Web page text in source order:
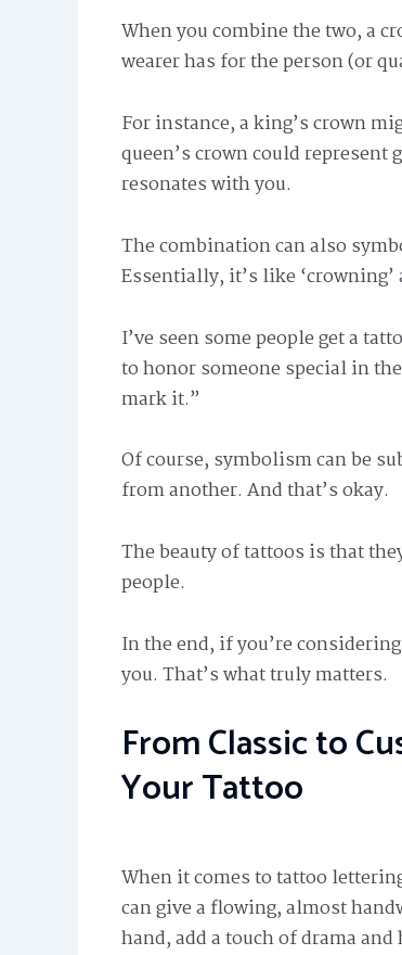
When you combine the two, a
wearer has for the person (or
For instance, a king’s crown
queen’s crown could represent
resonates with you.
The combination can also
Essentially, it’s like
I’ve seen some people get a
to honor someone special in
mark it.”
Of course, symbolism can be
from another. And that’s okay.
The beauty of tattoos is that
people.
In the end, if you’re
you. That’s what truly matters.
From Classic to
Your Tattoo
When it comes to tattoo
can give a flowing, almost
hand, add a touch of drama